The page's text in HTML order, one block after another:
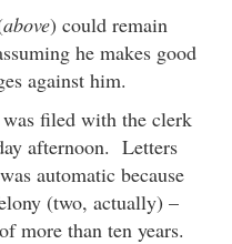
above) could remain
he makes good
against him.
filed with the clerk
afternoon. Letters
automatic because
(two, actually) –
more than ten years.